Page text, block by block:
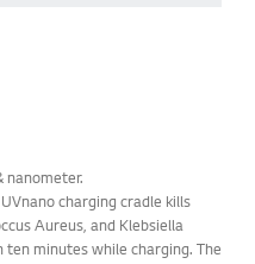
nanometer.
charging cradle kills
Aureus, and Klebsiella
minutes while charging. The